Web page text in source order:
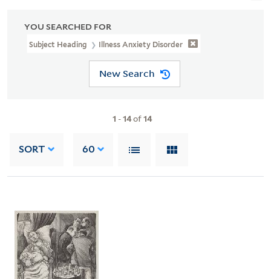
YOU SEARCHED FOR
Subject Heading Illness Anxiety Disorder
New Search
1 -14of14
SORT 60